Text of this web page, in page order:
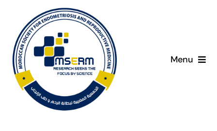
content
Menu
Home